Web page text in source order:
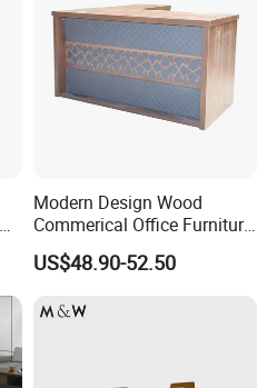
Modern Design Wood
Commerical Office Furniture
Luxury Director CEO Boss
Manager Table Executive
US$48.90-52.50